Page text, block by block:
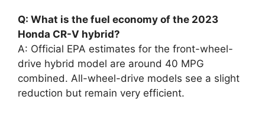
Q: What is the fuel economy of the 2023
Honda CR-V hybrid?
A: Official EPA estimates for the front-wheel-
drive hybrid model are around 40 MPG
combined. All-wheel-drive models see a slight
reduction but remain very efficient.